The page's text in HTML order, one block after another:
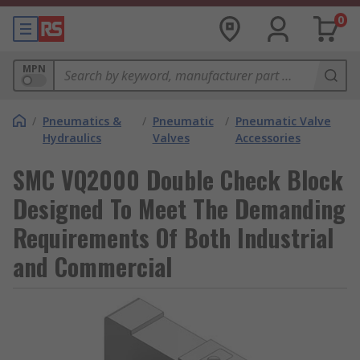
0
MPN
/ Pneumatics &
Hydraulics
/ Pneumatic
Valves
/ Pneumatic Valve
Accessories
SMC VQ2000 Double Check Block
Designed To Meet The Demanding
Requirements Of Both Industrial
and Commercial